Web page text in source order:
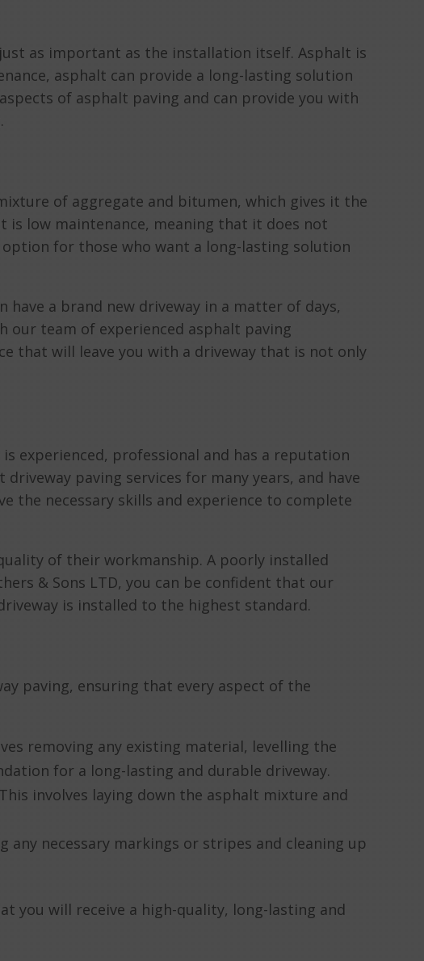
as important as the installation itself. Asphalt is
asphalt can provide a long-lasting solution
of asphalt paving and can provide you with
of aggregate and bitumen, which gives it the
low maintenance, meaning that it does not
for those who want a long-lasting solution
a brand new driveway in a matter of days,
team of experienced asphalt paving
that will leave you with a driveway that is not only
experienced, professional and has a reputation
paving services for many years, and have
the necessary skills and experience to complete
of their workmanship. A poorly installed
& Sons LTD, you can be confident that our
is installed to the highest standard.
paving, ensuring that every aspect of the
removing any existing material, levelling the
for a long-lasting and durable driveway.
involves laying down the asphalt mixture and
necessary markings or stripes and cleaning up
you will receive a high-quality, long-lasting and